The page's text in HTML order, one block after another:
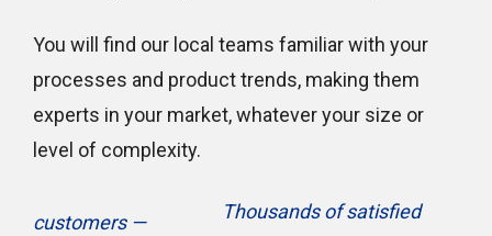
You will find our local teams familiar with your
processes and product trends, making them
experts in your market, whatever your size or
level of complexity.
Thousands of satisfied
customers —